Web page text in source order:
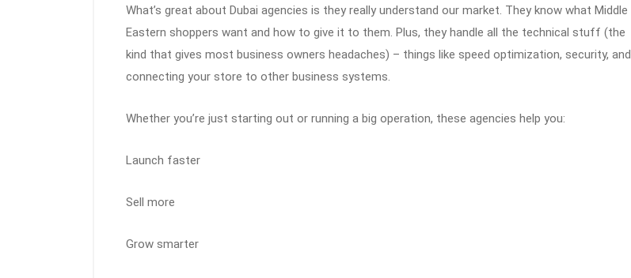
What’s great about Dubai agencies is they really understand our market. They know what Middle
Eastern shoppers want and how to give it to them. Plus, they handle all the technical stuff (the
kind that gives most business owners headaches) – things like speed optimization, security, and
connecting your store to other business systems.
Whether you’re just starting out or running a big operation, these agencies help you:
Launch faster
Sell more
Grow smarter